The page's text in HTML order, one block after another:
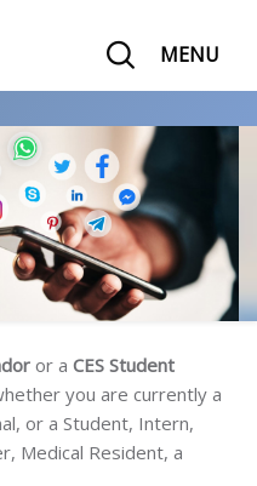
MENU
or a CES Student
you are currently a
or a Student, Intern,
Medical Resident, a